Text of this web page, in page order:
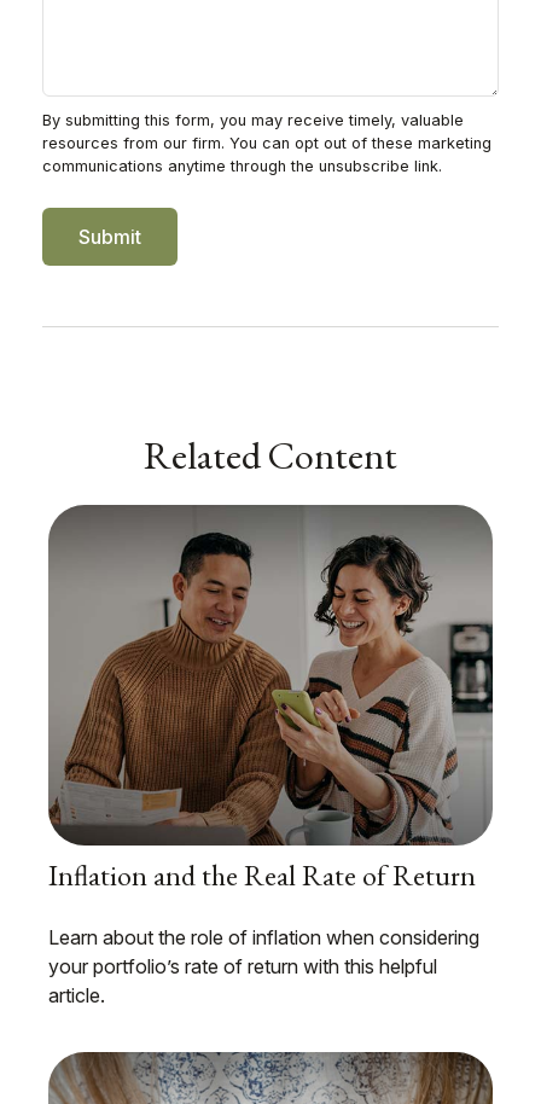
Related Content
Inflation and the Real Rate of Return
Learn about the role of inflation when considering
your portfolio’s rate of return with this helpful
article.